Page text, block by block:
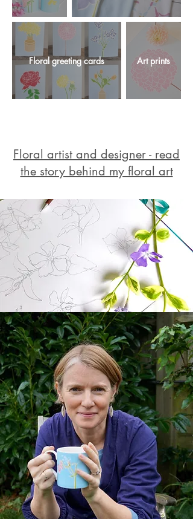
Floral greeting cards Art prints
Floral artist and designer - read
the story behind my floral art